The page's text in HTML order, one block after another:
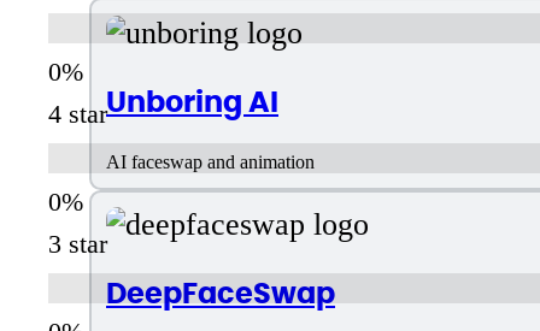
Unboring AI
AI faceswap and animation
DeepFaceSwap
4 star
3 star